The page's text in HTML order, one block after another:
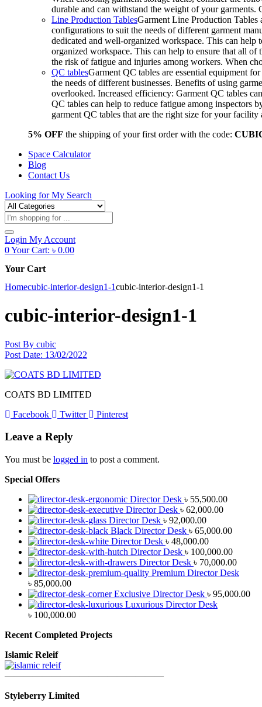
durable and can withstand the weight of your
Line Production TablesGarment Line Production Tables
configurations to suit the needs of different garment
dedicated and well-organized workspace. This can
organized workspace. This can help to ensure that all of
the risk of fatigue and injuries among workers. When
QC tablesGarment QC tables are essential equipment
the needs of different businesses. Benefits of using
overlooked. Increased efficiency: Garment QC tables
QC tables can help to reduce fatigue among inspectors
garment QC tables that are the right size for your
5% OFF the shipping of your first order with the code:
Space Calculator
Blog
Contact Us
Looking forMy Search
Products
search
Login My Account
0Your Cart: ৳ 0.00
Your Cart
Homecubic-interior-design1-1cubic-interior-design1-1
cubic-interior-design1-1
Post By cubic
Post Date: 13/02/2022
COATS BD LIMITED
Facebook
Twitter Pinterest
Leave a Reply
You must be logged in to post a comment.
Special Offers
Director Desk ৳ 55,500.00
Director Desk ৳ 62,000.00
Director Desk ৳ 92,000.00
Black Director Desk ৳ 65,000.00
Director Desk ৳ 48,000.00
Director Desk ৳ 100,000.00
Director Desk ৳ 70,000.00
Premium Director Desk
৳ 85,000.00
Exclusive Director Desk ৳ 95,000.00
Luxurious Director Desk
৳ 100,000.00
Recent Completed Projects
Islamic Releif
—————————————————
Styleberry Limited